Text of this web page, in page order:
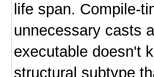
life span. Compile-
unnecessary casts
executable doesn't
structural subtype